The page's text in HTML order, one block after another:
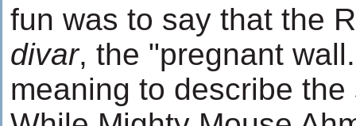
fun was to say that the
divar, the "pregnant
meaning to describe